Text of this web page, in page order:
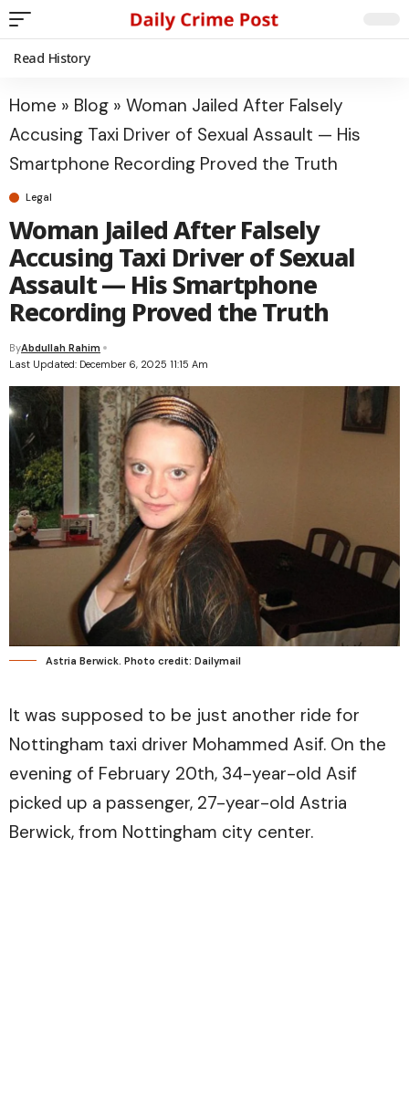
Read History
Home » Blog » Woman Jailed After Falsely
Accusing Taxi Driver of Sexual Assault — His
Smartphone Recording Proved the Truth
Legal
Woman Jailed After Falsely
Accusing Taxi Driver of Sexual
Assault — His Smartphone
Recording Proved the Truth
Last Updated: December 6, 2025 11:15 Am
ByAbdullah Rahim
Astria Berwick. Photo credit: Dailymail
It was supposed to be just another ride for
Nottingham taxi driver Mohammed Asif. On the
evening of February 20th, 34-year-old Asif
picked up a passenger, 27-year-old Astria
Berwick, from Nottingham city center.